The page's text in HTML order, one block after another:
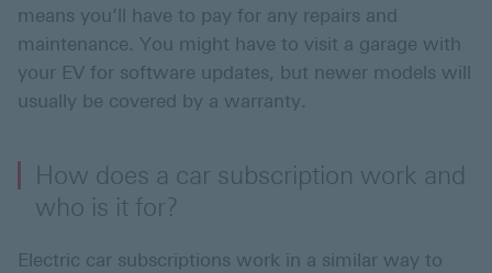
means you’ll have to pay for any repairs and
maintenance. You might have to visit a garage with
your EV for software updates, but newer models will
usually be covered by a warranty.
How does a car subscription work and
who is it for?
Electric car subscriptions work in a similar way to